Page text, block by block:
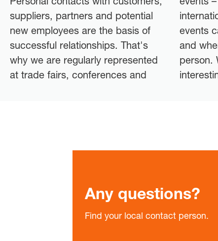
Personal contacts with customers,
suppliers, partners and potential
new employees are the basis of
successful relationships. That's
why we are regularly represented
at trade fairs, conferences and
events – both nationally and
internationally. Check out our
events calendar to find out when
and where you can meet us in
person. We look forward to an
Any questions?
Find your local contact person.